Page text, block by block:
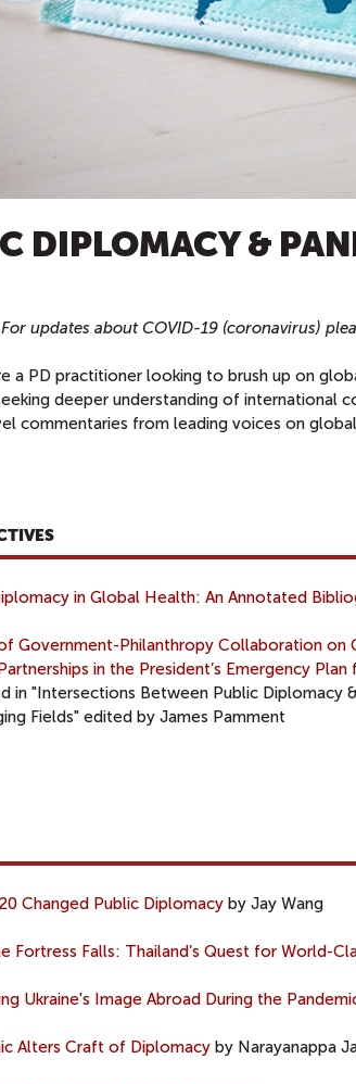
DIPLOMACY &
For updates about COVID-19 (coronavirus)
a PD practitioner looking to brush up on
deeper understanding of international
commentaries from leading voices on
in Global Health: An Annotated
Government-Philanthropy Collaboration on
in the President’s Emergency Plan
in "Intersections Between Public Diplomacy
Fields" edited by James Pamment
Changed Public Diplomacy by Jay Wang
Fortress Falls: Thailand’s Quest for World-
Ukraine's Image Abroad During the
Alters Craft of Diplomacy by Narayanappa